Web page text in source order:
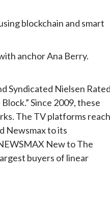
blockchain and smart
anchor Ana Berry.
Syndicated Nielsen
Since 2009, these
The TV platforms reach
Newsmax to its
New to The
buyers of linear